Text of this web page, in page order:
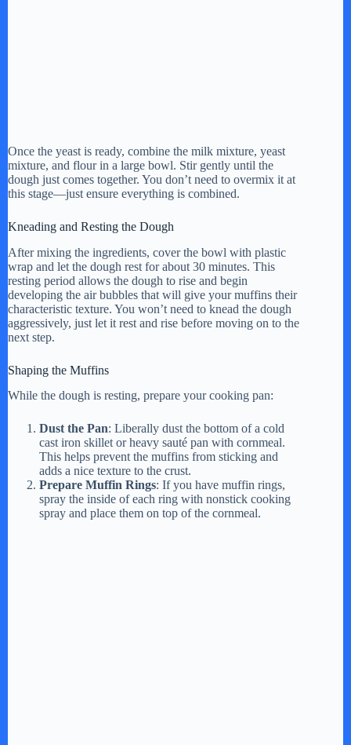
Once the yeast is ready, combine the milk mixture, yeast
mixture, and flour in a large bowl. Stir gently until the
dough just comes together. You don’t need to overmix it at
this stage—just ensure everything is combined.
Kneading and Resting the Dough
After mixing the ingredients, cover the bowl with plastic
wrap and let the dough rest for about 30 minutes. This
resting period allows the dough to rise and begin
developing the air bubbles that will give your muffins their
characteristic texture. You won’t need to knead the dough
aggressively, just let it rest and rise before moving on to the
next step.
Shaping the Muffins
While the dough is resting, prepare your cooking pan:
Dust the Pan: Liberally dust the bottom of a cold
cast iron skillet or heavy sauté pan with cornmeal.
This helps prevent the muffins from sticking and
adds a nice texture to the crust.
Prepare Muffin Rings: If you have muffin rings,
spray the inside of each ring with nonstick cooking
spray and place them on top of the cornmeal.